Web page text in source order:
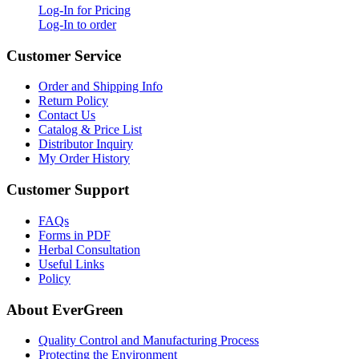
Log-In for Pricing
Log-In to order
Customer Service
Order and Shipping Info
Return Policy
Contact Us
Catalog & Price List
Distributor Inquiry
My Order History
Customer Support
FAQs
Forms in PDF
Herbal Consultation
Useful Links
Policy
About EverGreen
Quality Control and Manufacturing Process
Protecting the Environment